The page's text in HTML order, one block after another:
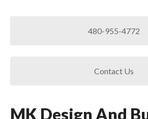
480-955-4772
Contact Us
MK Design And